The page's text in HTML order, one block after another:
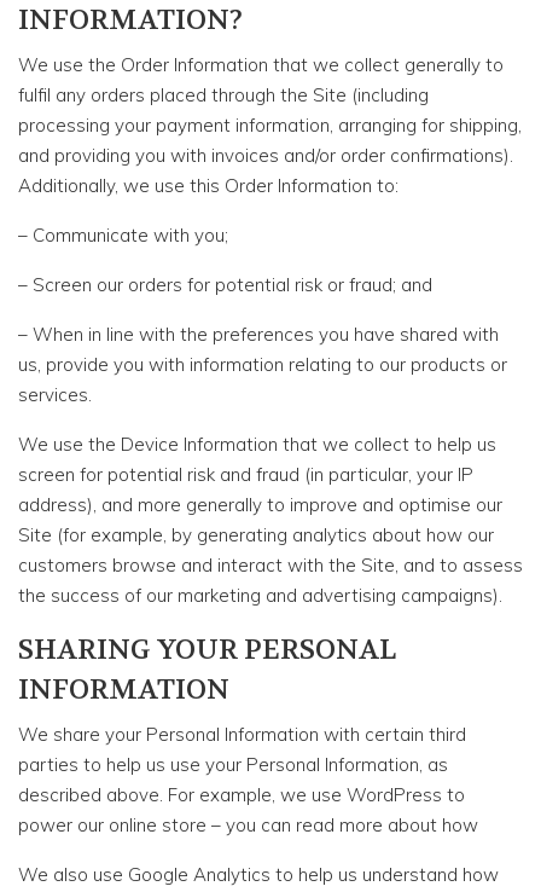
INFORMATION?
We use the Order Information that we collect generally to
fulfil any orders placed through the Site (including
processing your payment information, arranging for shipping,
and providing you with invoices and/or order confirmations).
Additionally, we use this Order Information to:
– Communicate with you;
– Screen our orders for potential risk or fraud; and
– When in line with the preferences you have shared with
us, provide you with information relating to our products or
services.
We use the Device Information that we collect to help us
screen for potential risk and fraud (in particular, your IP
address), and more generally to improve and optimise our
Site (for example, by generating analytics about how our
customers browse and interact with the Site, and to assess
the success of our marketing and advertising campaigns).
SHARING YOUR PERSONAL
INFORMATION
We share your Personal Information with certain third
parties to help us use your Personal Information, as
described above. For example, we use WordPress to
power our online store – you can read more about how
We also use Google Analytics to help us understand how